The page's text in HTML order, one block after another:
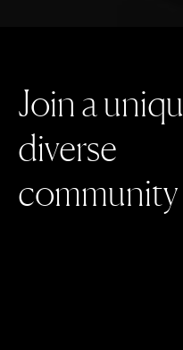
Join a uniqu
diverse
community